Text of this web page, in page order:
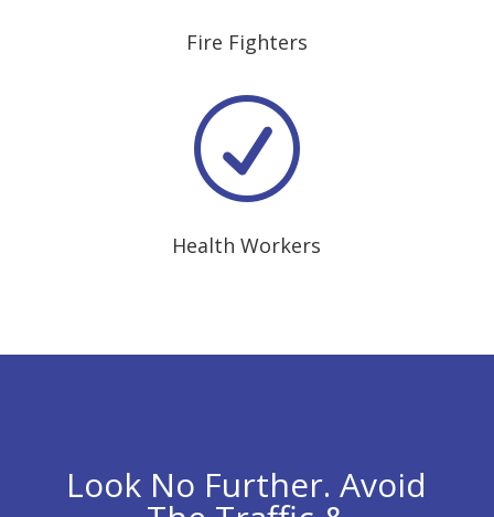
Fire Fighters
R
Health Workers
Look No Further. Avoid